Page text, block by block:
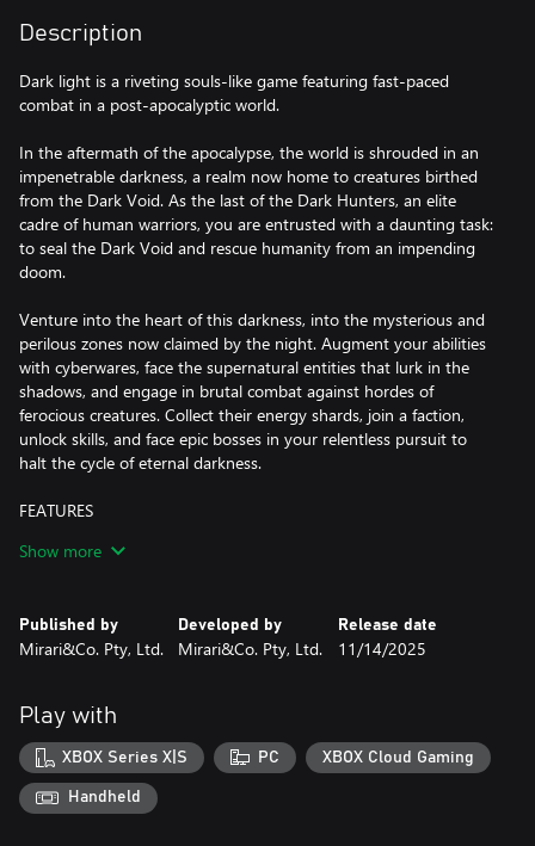
Description
Dark light is a riveting souls-like game featuring fast-paced
combat in a post-apocalyptic world.
In the aftermath of the apocalypse, the world is shrouded in an
impenetrable darkness, a realm now home to creatures birthed
from the Dark Void. As the last of the Dark Hunters, an elite
cadre of human warriors, you are entrusted with a daunting task:
to seal the Dark Void and rescue humanity from an impending
doom.
Venture into the heart of this darkness, into the mysterious and
perilous zones now claimed by the night. Augment your abilities
with cyberwares, face the supernatural entities that lurk in the
shadows, and engage in brutal combat against hordes of
ferocious creatures. Collect their energy shards, join a faction,
unlock skills, and face epic bosses in your relentless pursuit to
halt the cycle of eternal darkness.
FEATURES
-Unveiling Unique Visuals and Dynamic World:
Explore 6 distinct biomes where enemies and temporary power-
ups continuously evolve with each playthrough. Overcome 14
valuable loot and upgrade materials.
-Intense Gameplay and Progression: Engage in challenging
Souls-Like combat, mastering timing, dodging, and parrying.
Progress through loot, items, and character upgrades, enhancing
attributes like Strength, Agility, Faith, Intellect, and Blood.
Show more
Published by
Mirari&Co. Pty, Ltd.
Developed by
Mirari&Co. Pty, Ltd.
Release date
11/14/2025
Play with
XBOX Series X|S PC XBOX Cloud Gaming
Handheld